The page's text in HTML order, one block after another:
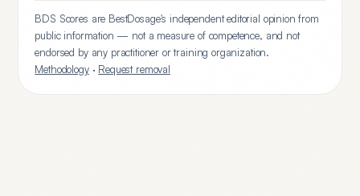
BDS Scores are BestDosage's independent editorial opinion from
public information — not a measure of competence, and not
endorsed by any practitioner or training organization.
Methodology· Request removal